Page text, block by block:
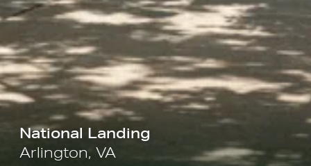
National Landing
Arlington, VA